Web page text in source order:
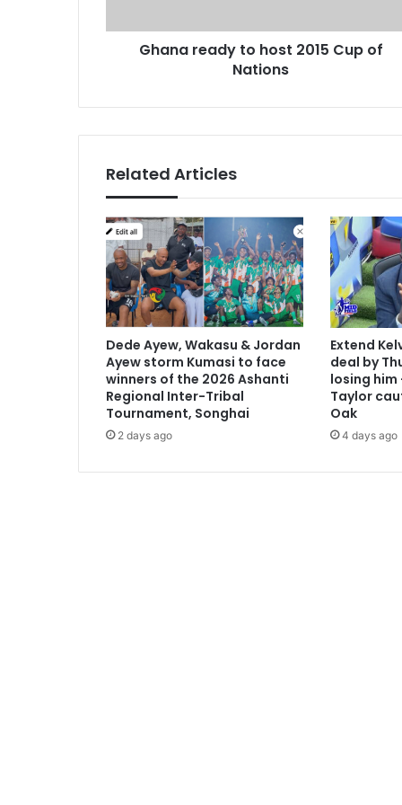
r
d
h
2
0
1
5
C
u
p
o
f
N
a
t
i
Ghana ready to host 2015 Cup of
Nations
Related Articles
Dede Ayew, Wakasu & Jordan
Ayew storm Kumasi to face
winners of the 2026 Ashanti
Regional Inter-Tribal
Tournament, Songhai
2 days ago
Extend
deal by
losing him
Taylor
Oak
4 days ago